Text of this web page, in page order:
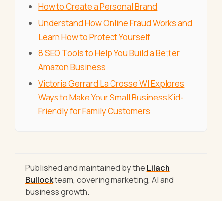
How to Create a Personal Brand
Understand How Online Fraud Works and
Learn How to Protect Yourself
8 SEO Tools to Help You Build a Better
Amazon Business
Victoria Gerrard La Crosse WI Explores
Ways to Make Your Small Business Kid-
Friendly for Family Customers
Published and maintained by the Lilach
Bullockteam, covering marketing, AI and
business growth.